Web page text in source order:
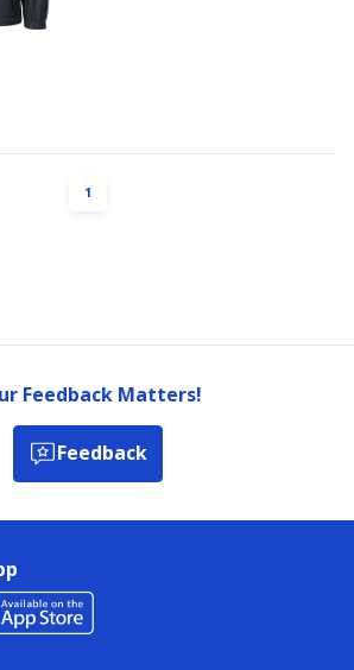
PAGE
1
Feedback Matters!
Feedback